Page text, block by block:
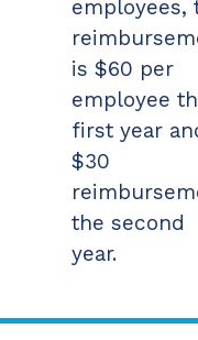
employees,
is $60 per
employee
first year
$30
the second
year.